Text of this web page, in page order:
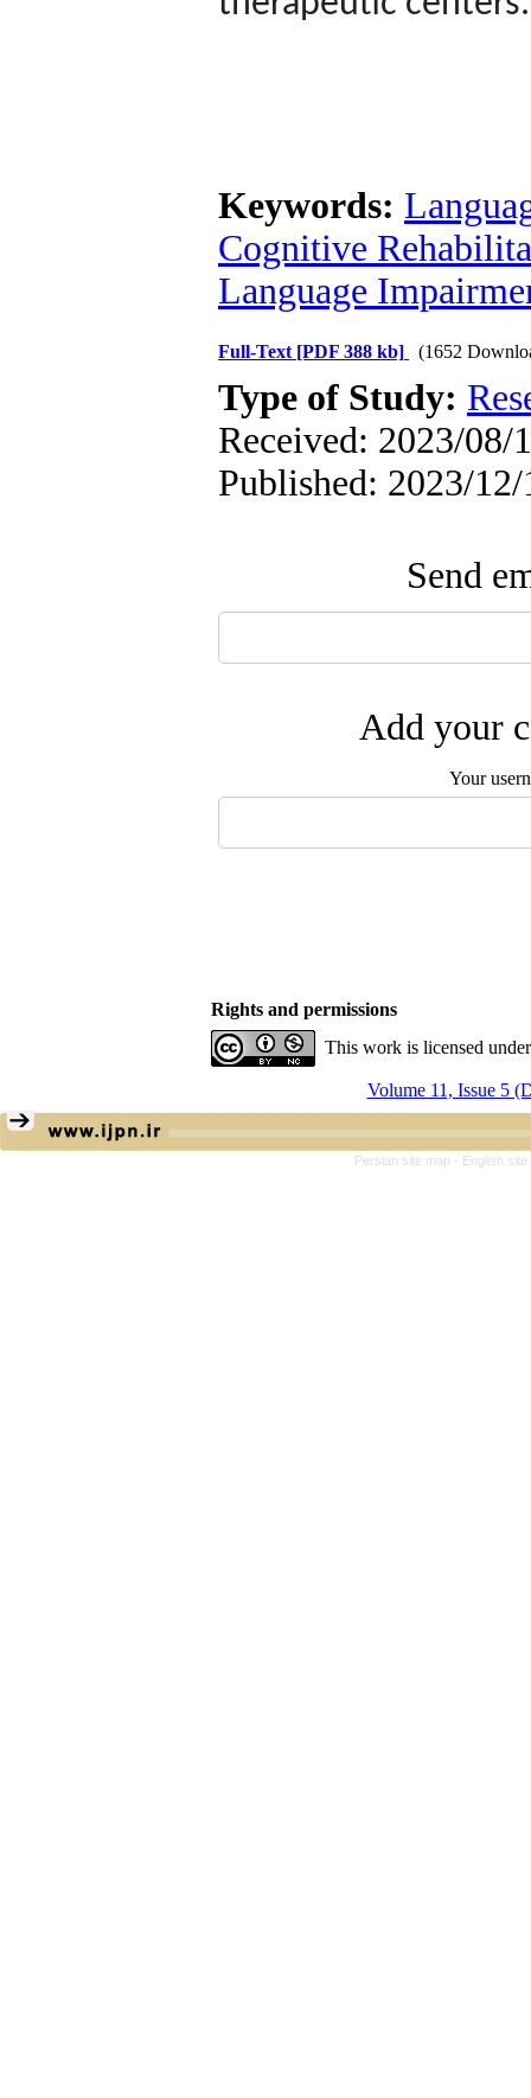
Keywords:
Cognitive
Language
Full-Text [PDF 388 kb] (1652
Type of Study:
Received: 2023/08/
Published: 2023/
Send
Add your
Your
Rights and permissions
This work is licensed
Volume 11, Issue 5
Persian site map - English